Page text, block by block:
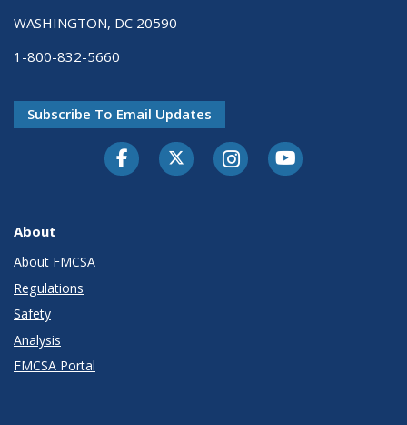
WASHINGTON, DC 20590
1-800-832-5660
Subscribe To Email Updates
FacebookTwitter-XInstagramYoutube
About
About FMCSA
Regulations
Safety
Analysis
FMCSA Portal